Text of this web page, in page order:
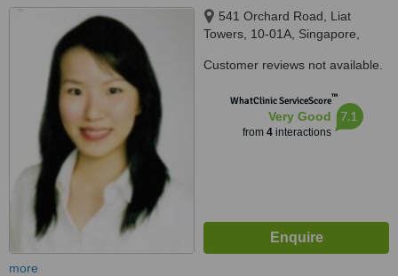
541 Orchard Road, Liat
Towers, 10-01A, Singapore,
Customer reviews not available.
WhatClinic ServiceScore™
Very Good
from 4interactions
7.1
more